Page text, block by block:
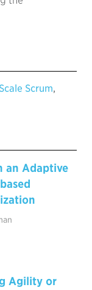
Scrum,
an Adaptive
Agility or